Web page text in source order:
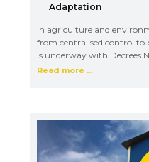
Adaptation
In agriculture and
from centralised control to
is underway with Decrees
Read more ...